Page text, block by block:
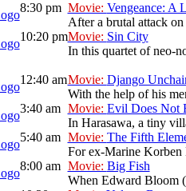
8:30 pm Movie: Vengeance: A
After a brutal attack
10:20 pmMovie: Sin City
In this quartet of neo-
12:40 amMovie: Django
With the help of his
3:40 am Movie: Evil Does Not
In Harasawa, a tiny
5:40 am Movie: The Fifth
For ex-Marine Korben
8:00 am Movie: Big Fish
When Edward Bloom